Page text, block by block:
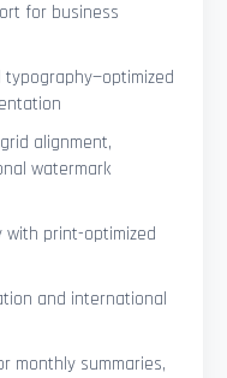
for business
alignment,
watermark
with print-optimized
and international
monthly summaries,